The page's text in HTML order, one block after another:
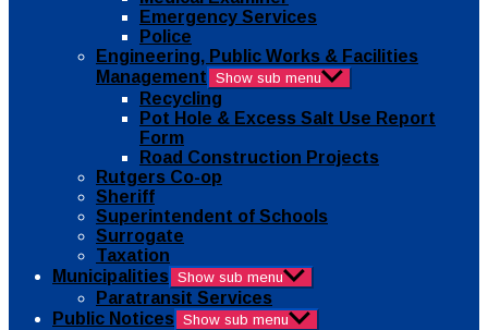
Emergency Services
Police
Engineering, Public Works & Facilities
Management Show sub menu
Recycling
Pot Hole & Excess Salt Use Report
Form
Road Construction Projects
Rutgers Co-op
Sheriff
Superintendent of Schools
Surrogate
Taxation
Municipalities Show sub menu
Paratransit Services
Public Notices Show sub menu